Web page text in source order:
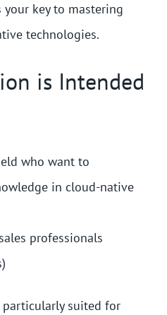
key to mastering
technologies.
is Intended
who want to
in cloud-native
professionals
particularly suited for